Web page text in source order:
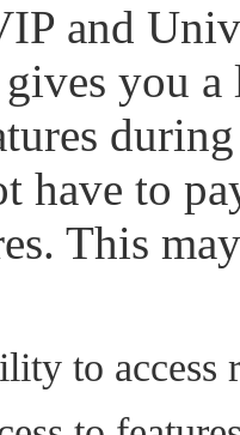
and
you
have to
This
to access